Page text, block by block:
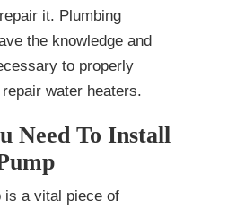
it. Plumbing
the knowledge and
to properly
water heaters.
Need To Install
is a vital piece of